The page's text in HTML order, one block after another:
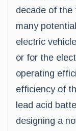
decade of
many
electric
or for the
operating
efficiency of
lead acid
designing a